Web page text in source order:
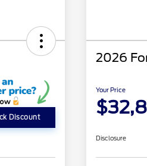
Discount
2026
Your Price
Disclosure